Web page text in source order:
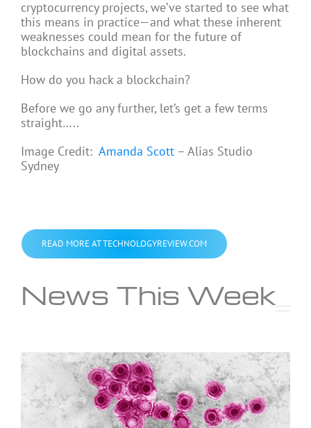
cryptocurrency projects, we’ve started to see what
this means in practice—and what these inherent
weaknesses could mean for the future of
blockchains and digital assets.
How do you hack a blockchain?
Before we go any further, let’s get a few terms
straight…..
Image Credit: Amanda Scott – Alias Studio
Sydney
READ MORE AT TECHNOLOGYREVIEW.COM
News This Week